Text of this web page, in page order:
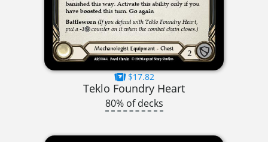
$17.82
Teklo Foundry Heart
80% of decks